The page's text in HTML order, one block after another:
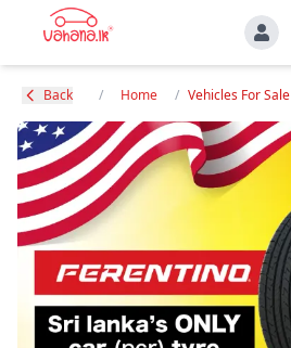
Back / Home / Vehicles For Sale